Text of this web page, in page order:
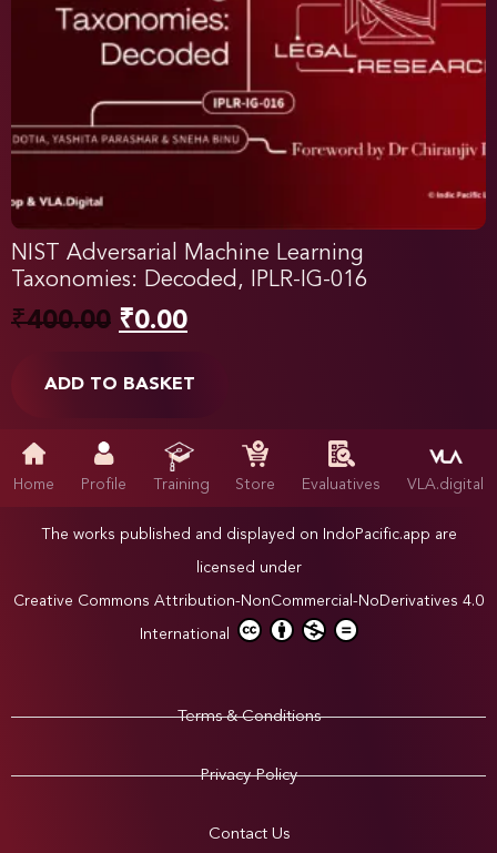
NIST Adversarial Machine Learning
Taxonomies: Decoded, IPLR-IG-016
₹400.00 ₹0.00
ADD TO BASKET
Home Profile Training Store Evaluatives VLA.digital
The works published and displayed on IndoPacific.app are
licensed under
Creative Commons Attribution-NonCommercial-NoDerivatives 4.0
International
Terms & Conditions
Privacy Policy
Contact Us